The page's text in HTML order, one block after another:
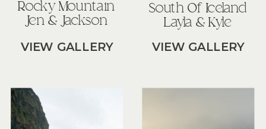
VIEW GALLERY
South Of Iceland
Layla & Kyle
VIEW GALLERY
Rocky Mountain
Jen & Jackson